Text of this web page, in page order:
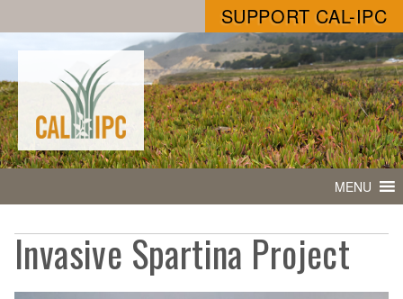
SUPPORT CAL-IPC
MENU
Invasive Spartina Project